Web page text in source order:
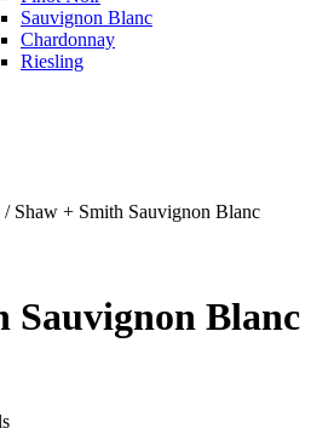
Sauvignon Blanc
Chardonnay
Riesling
/ Shaw + Smith Sauvignon Blanc
Sauvignon Blanc